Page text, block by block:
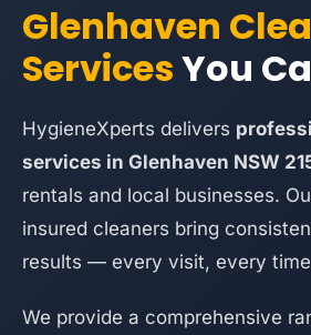
Glenhaven
ServicesYou
HygieneXperts delivers
services in Glenhaven NSW
rentals and local businesses.
insured cleaners bring
results — every visit, every
We provide a comprehensive